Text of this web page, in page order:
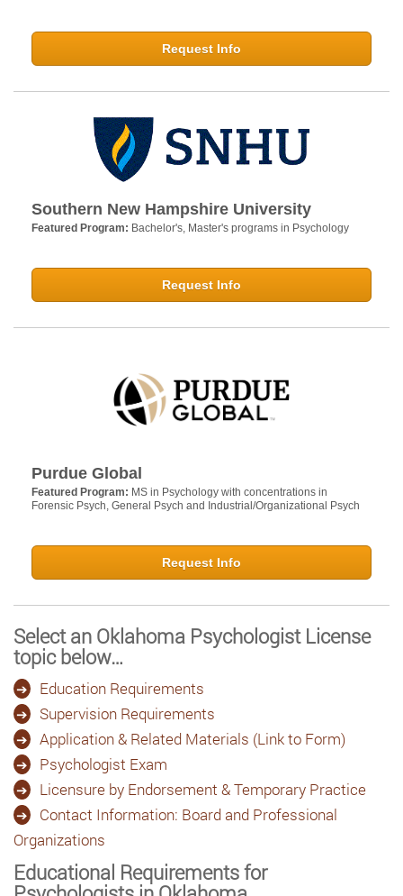
Request Info
Southern New Hampshire University
Featured Program: Bachelor's, Master's programs in Psychology
Request Info
Purdue Global
Featured Program: MS in Psychology with concentrations in
Forensic Psych, General Psych and Industrial/Organizational Psych
Request Info
Select an Oklahoma Psychologist License
topic below…
Education Requirements
Supervision Requirements
Application & Related Materials (Link to Form)
Psychologist Exam
Licensure by Endorsement & Temporary Practice
Contact Information: Board and Professional
Organizations
Educational Requirements for